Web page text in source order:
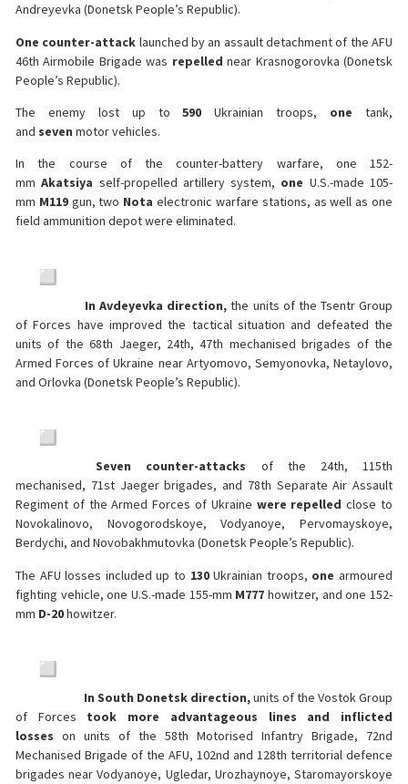
Andreyevka (Donetsk People’s Republic).
One counter-attack launched by an assault detachment of the AFU
46th Airmobile Brigade was repelled near Krasnogorovka (Donetsk
People’s Republic).
The enemy lost up to590 Ukrainian troops, one tank,
and seven motor vehicles.
In the course of the counter-battery warfare, one 152-
mmAkatsiya self-propelled artillery system, one U.S.-made 105-
mm M119gun, two Nota electronic warfare stations, as well as one
field ammunition depot were eliminated.
In Avdeyevka direction, the units of the Tsentr Group
of Forces have improved the tactical situation and defeated the
units of the 68th Jaeger, 24th, 47th mechanised brigades of the
Armed Forces of Ukraine near Artyomovo, Semyonovka, Netaylovo,
and Orlovka (Donetsk People’s Republic).
Seven counter-attacks of the 24th, 115th
mechanised, 71st Jaeger brigades, and 78th Separate Air Assault
Regiment of the Armed Forces of Ukraine were repelled close to
Novokalinovo, Novogorodskoye, Vodyanoye, Pervomayskoye,
Berdychi, and Novobakhmutovka (Donetsk People’s Republic).
The AFU losses included up to 130Ukrainian troops, one armoured
fighting vehicle, one U.S.-made 155-mm M777 howitzer, and one 152-
mm D-20howitzer.
In South Donetsk direction,units of the Vostok Group
of Forces took more advantageous lines and inflicted
losses on units of the 58th Motorised Infantry Brigade, 72nd
Mechanised Brigade of the AFU, 102nd and 128th territorial defence
brigades near Vodyanoye, Ugledar, Urozhaynoye, Staromayorskoye